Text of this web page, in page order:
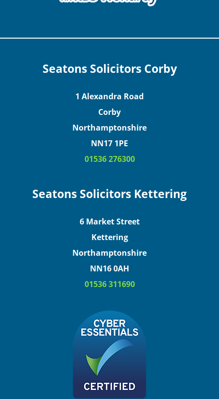
Seatons Solicitors Corby
1 Alexandra Road
Corby
Northamptonshire
NN17 1PE
01536 276300
Seatons Solicitors Kettering
6 Market Street
Kettering
Northamptonshire
NN16 0AH
01536 311690